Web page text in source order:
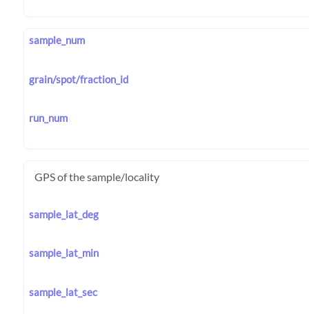
sample_num
grain/spot/fraction_id
run_num
GPS of the sample/locality
sample_lat_deg
sample_lat_min
sample_lat_sec